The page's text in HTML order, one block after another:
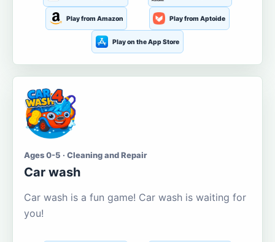
Play from Amazon Play from Aptoide
Play on the App Store
Ages 0-5 · Cleaning and Repair
Car wash
Car wash is a fun game! Car wash is waiting for
you!